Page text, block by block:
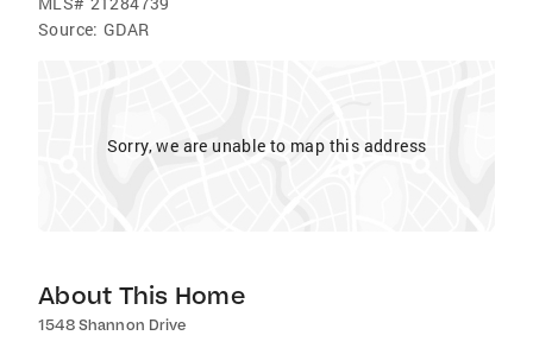
Source: GDAR
Sorry, we are unable to map this address
About This Home
1548 Shannon Drive